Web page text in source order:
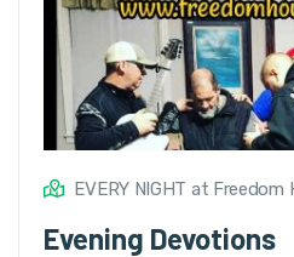
EVERY NIGHT at Freedom
Evening Devotions